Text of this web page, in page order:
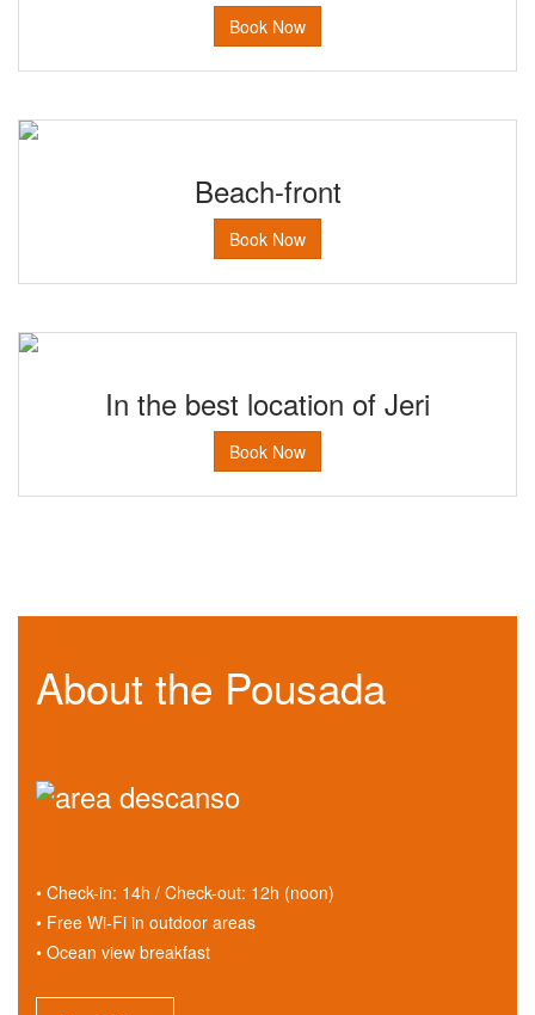
Book Now
Beach-front
Book Now
In the best location of Jeri
Book Now
About the Pousada
• Check-in: 14h / Check-out: 12h (noon)
• Free Wi-Fi in outdoor areas
• Ocean view breakfast